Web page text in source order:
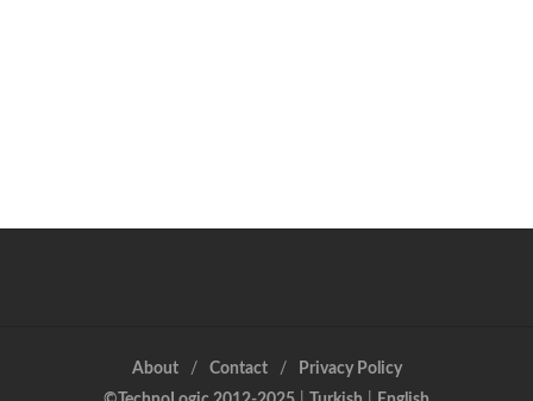
About Contact
Privacy Policy